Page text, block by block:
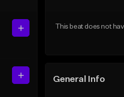
This beat does not
General Info